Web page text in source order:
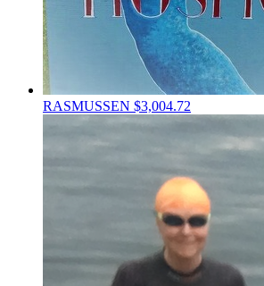
RASMUSSEN $3,004.72